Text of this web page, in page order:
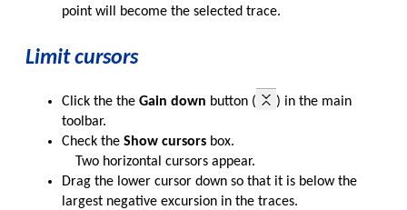
point will become the selected trace.
Limit cursors
Click the the Gain down button (
) in the main
toolbar.
Check the Show cursors box.
Two horizontal cursors appear.
Drag the lower cursor down so that it is below the
largest negative excursion in the traces.